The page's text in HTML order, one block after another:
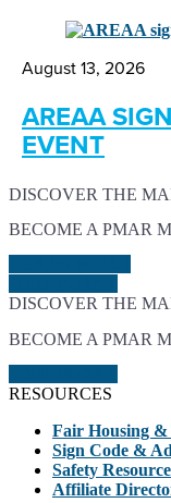
August 13, 2026
AREAA
EVENT
DISCOVER THE
BECOME A PMAR
DISCOVER THE
BECOME A PMAR
RESOURCES
Fair Housing
Sign Code &
Safety
Affiliate